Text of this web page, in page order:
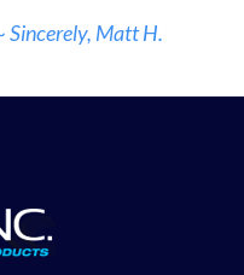
Sincerely, Matt H.